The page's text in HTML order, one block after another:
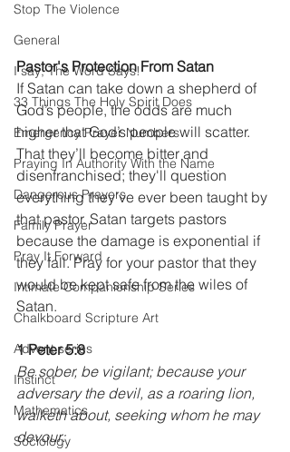
Stop The Violence
General
I say; The Word Says!
33 Things The Holy Spirit Does
Emergency Prayer Numbers
Praying In Authority With the Name
Dangerous Prayers
Family Prayer
Pray It Forward
Intimate Companionship Series
Chalkboard Scripture Art
Advent series
Instinct
Mathematics
Sociology
Pastor's Protection From Satan
If Satan can take down a shepherd of
God’s people, the odds are much
higher that God’s people will scatter.
That they’ll become bitter and
disenfranchised; they'll question
everything they’ve ever been taught by
that pastor. Satan targets pastors
because the damage is exponential if
they fall. Pray for your pastor that they
would be kept safe from the wiles of
Satan.
1 Peter 5:8
Be sober, be vigilant; because your
adversary the devil, as a roaring lion,
walketh about, seeking whom he may
devour: